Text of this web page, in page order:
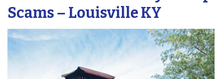
Scams – Louisville KY